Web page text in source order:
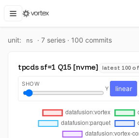
unit: ns ·7 series · 100 commits
tpcds sf=1 Q15 [nvme] latest 100 of
SHOW
Y linear